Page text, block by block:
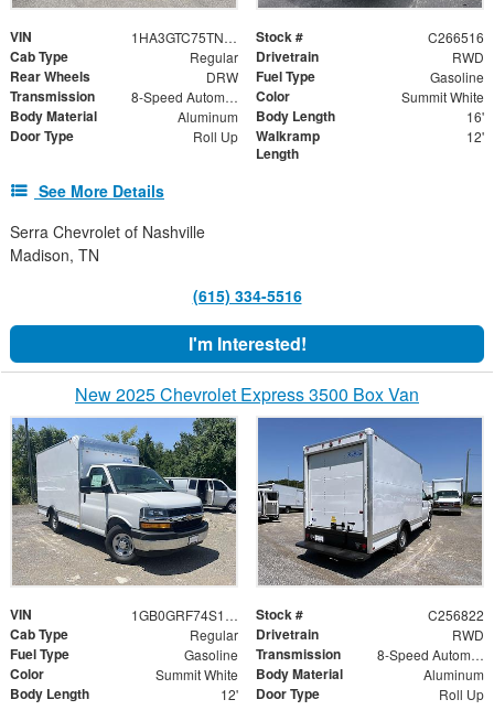
VIN 1HA3GTC75TN007550 Stock # C266516
Cab Type Regular Drivetrain RWD
Rear Wheels DRW Fuel Type Gasoline
Transmission 8-Speed Automatic Color Summit White
Body Material Aluminum Body Length 16'
Door Type Roll Up
Walkramp
Length
12'
See More Details
Serra Chevrolet of Nashville
Madison, TN
(615) 334-5516
I'm Interested!
New 2025 Chevrolet Express 3500 Box Van
VIN 1GB0GRF74S1268216 Stock # C256822
Cab Type Regular Drivetrain RWD
Fuel Type Gasoline Transmission 8-Speed Automatic
Color Summit White Body Material Aluminum
Body Length 12' Door Type Roll Up